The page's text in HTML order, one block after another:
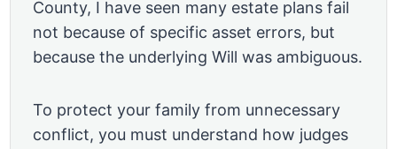
County, I have seen many estate plans fail
not because of specific asset errors, but
because the underlying Will was ambiguous.
To protect your family from unnecessary
conflict, you must understand how judges